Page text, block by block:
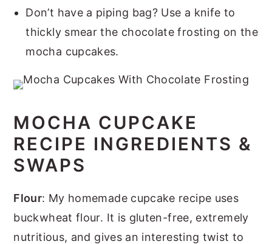
Don’t have a piping bag? Use a knife to
thickly smear the chocolate frosting on the
mocha cupcakes.
MOCHA CUPCAKE
RECIPE INGREDIENTS &
SWAPS
Flour: My homemade cupcake recipe uses
buckwheat flour. It is gluten-free, extremely
nutritious, and gives an interesting twist to